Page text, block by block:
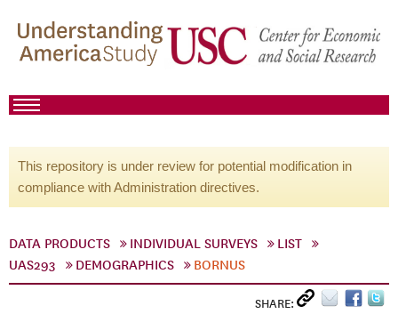
This repository is under review for potential modification in
compliance with Administration directives.
DATA PRODUCTS INDIVIDUAL SURVEYS
LIST
UAS293
DEMOGRAPHICS BORNUS
SHARE: